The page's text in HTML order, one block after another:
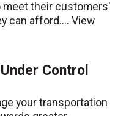
their customers'
can afford.... View
Control
your transportation